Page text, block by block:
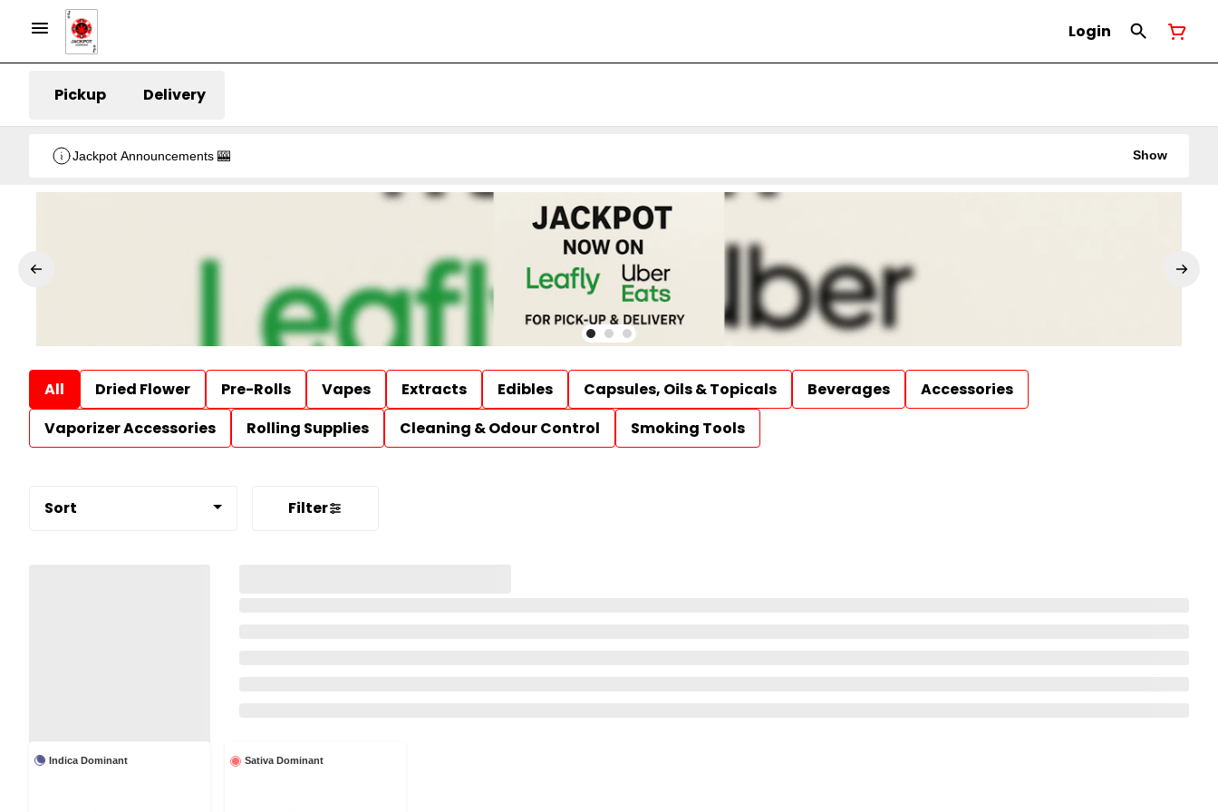
Login
Pickup Delivery
Jackpot Announcements 🎰 Show
All Dried Flower Pre-Rolls Vapes Extracts Edibles Capsules, Oils & Topicals Beverages
Accessories
Vaporizer Accessories
Rolling Supplies Cleaning & Odour Control Smoking Tools
Sort Filter
Indica Dominant Sativa Dominant